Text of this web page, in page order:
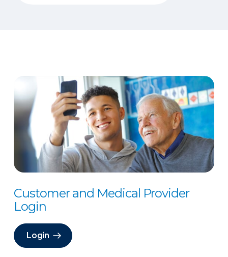
Customer and Medical Provider
Login
Login